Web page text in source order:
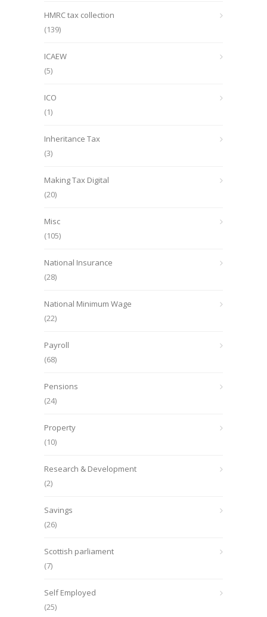
HMRC tax collection
(139)
ICAEW
(5)
ICO
(1)
Inheritance Tax
(3)
Making Tax Digital
(20)
Misc
(105)
National Insurance
(28)
National Minimum Wage
(22)
Payroll
(68)
Pensions
(24)
Property
(10)
Research & Development
(2)
Savings
(26)
Scottish parliament
(7)
Self Employed
(25)